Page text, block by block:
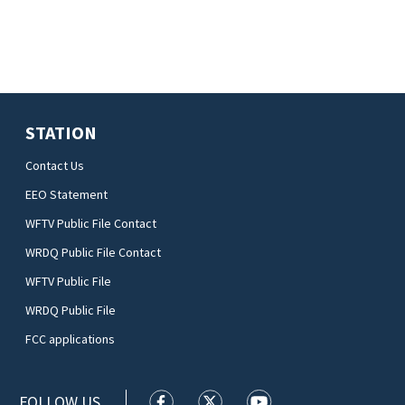
STATION
Contact Us
EEO Statement
WFTV Public File Contact
WRDQ Public File Contact
WFTV Public File
WRDQ Public File
FCC applications